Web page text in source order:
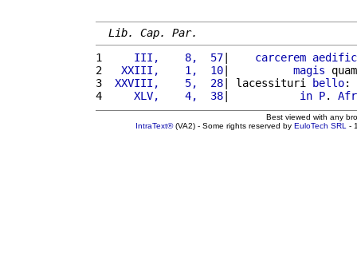
Lib. Cap. Par.
1
    III,    8,  57
| carcerem
2
  XXIII,    1,  10
| magis
3
XXVIII,    5,  28| lacessituri bello:
4
    XLV,    4,  38
| in P.
Best viewed with any
IntraText®(VA2) - Some rights reserved by EuloTech SRL -